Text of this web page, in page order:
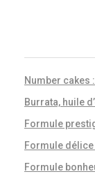
Number cakes
Burrata, huile
Formule
Formule délice
Formule